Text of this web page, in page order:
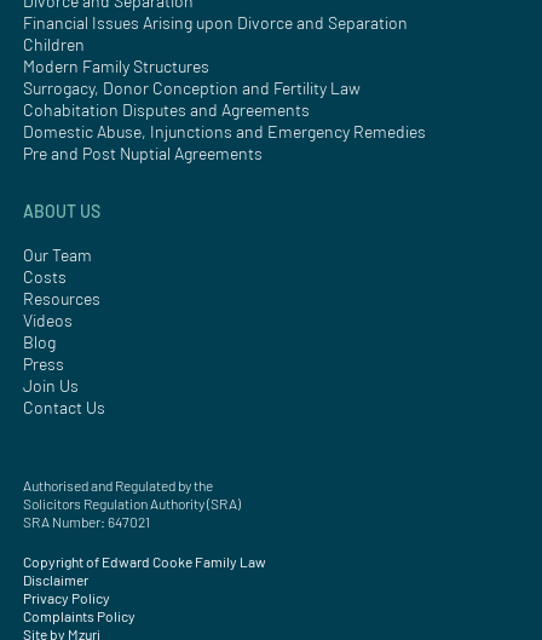
Financial Issues Arising upon Divorce and Separation
Children
Modern Family Structures
Surrogacy, Donor Conception and Fertility Law
Cohabitation Disputes and Agreements
Domestic Abuse, Injunctions and Emergency Remedies
Pre and Post Nuptial Agreements
ABOUT US
Our Team
Costs
Resources
Videos
Blog
Press
Join Us
Contact Us
Authorised and Regulated by the
Solicitors Regulation Authority (SRA)
SRA Number: 647021
Copyright of Edward Cooke Family Law
Disclaimer
Privacy Policy
Complaints Policy
Site by Mzuri